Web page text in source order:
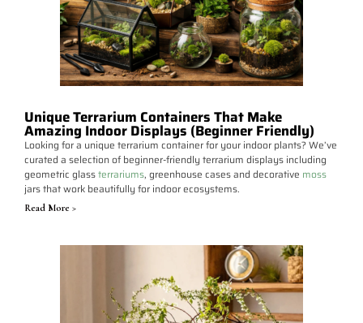
Unique Terrarium Containers That Make
Amazing Indoor Displays (Beginner Friendly)
Looking for a unique terrarium container for your indoor plants? We’ve
curated a selection of beginner-friendly terrarium displays including
geometric glassterrariums, greenhouse cases and decorative moss
jars that work beautifully for indoor ecosystems.
Read More >